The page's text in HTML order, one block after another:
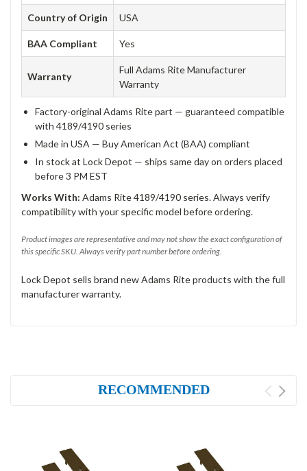
Country of Origin USA
BAA Compliant Yes
Warranty
Full Adams Rite Manufacturer
Warranty
Factory-original Adams Rite part — guaranteed compatible
with 4189/4190 series
Made in USA — Buy American Act (BAA) compliant
In stock at Lock Depot — ships same day on orders placed
before 3 PM EST
Works With: Adams Rite 4189/4190 series. Always verify
compatibility with your specific model before ordering.
Product images are representative and may not show the exact configuration of
this specific SKU. Always verify part number before ordering.
Lock Depot sells brand new Adams Rite products with the full
manufacturer warranty.
RECOMMENDED